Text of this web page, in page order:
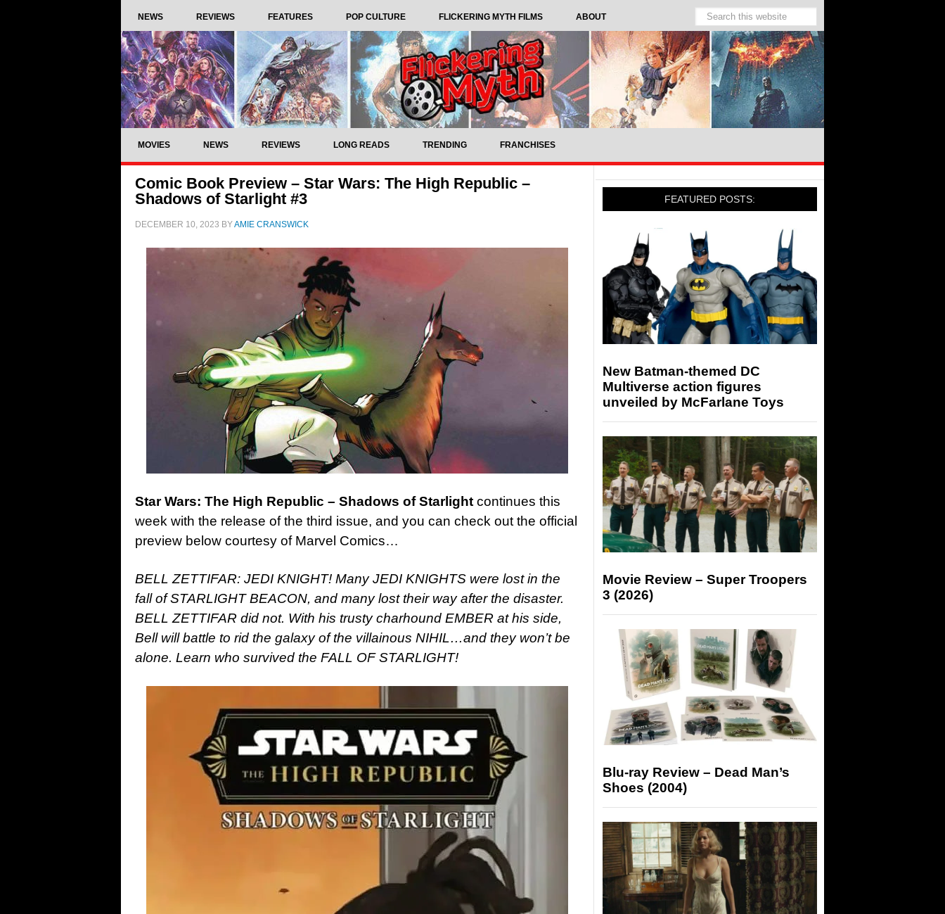
NEWS REVIEWS FEATURES POP CULTURE FLICKERING MYTH FILMS ABOUT
MOVIES NEWS REVIEWS LONG READS TRENDING FRANCHISES
Comic Book Preview – Star Wars: The High Republic –
Shadows of Starlight #3
DECEMBER 10, 2023 BYAMIE CRANSWICK
Star Wars: The High Republic – Shadows of Starlight continues this
week with the release of the third issue, and you can check out the official
preview below courtesy of Marvel Comics…
BELL ZETTIFAR: JEDI KNIGHT! Many JEDI KNIGHTS were lost in the
fall of STARLIGHT BEACON, and many lost their way after the disaster.
BELL ZETTIFAR did not. With his trusty charhound EMBER at his side,
Bell will battle to rid the galaxy of the villainous NIHIL…and they won’t be
alone. Learn who survived the FALL OF STARLIGHT!
FEATURED POSTS:
New Batman-themed DC
Multiverse action figures
unveiled by McFarlane Toys
Movie Review – Super Troopers
3 (2026)
Blu-ray Review – Dead Man’s
Shoes (2004)